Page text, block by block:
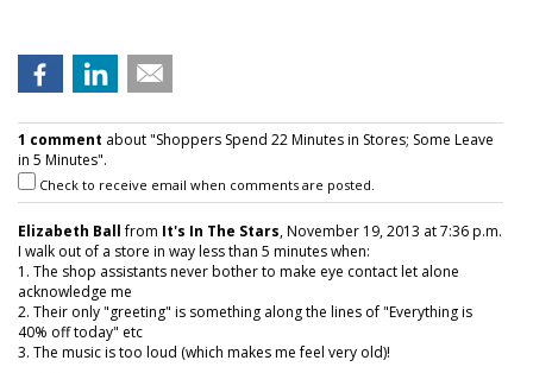
1 comment about "Shoppers Spend 22 Minutes in Stores; Some Leave
in 5 Minutes".
Check to receive email when comments are posted.
Elizabeth Ballfrom It's In The Stars, November 19, 2013 at 7:36 p.m.
I walk out of a store in way less than 5 minutes when:
1. The shop assistants never bother to make eye contact let alone
acknowledge me
2. Their only "greeting" is something along the lines of "Everything is
40% off today" etc
3. The music is too loud (which makes me feel very old)!